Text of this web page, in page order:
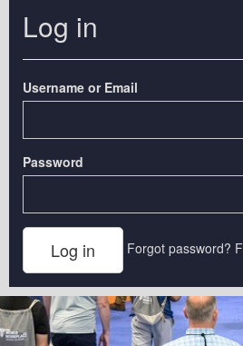
Log in
Username or Email
Password
Forgot password?